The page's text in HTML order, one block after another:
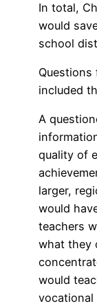
In total,
would
school
Questions
included
A
quality of
larger,
would
teachers
what they
would